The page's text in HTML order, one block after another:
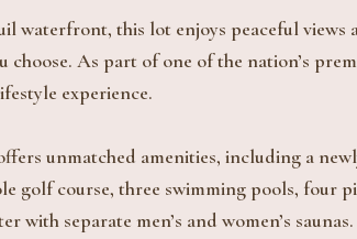
waterfront, this lot enjoys peaceful
choose. As part of one of the nation’s
experience.
unmatched amenities, including a
golf course, three swimming pools, four
with separate men’s and women’s